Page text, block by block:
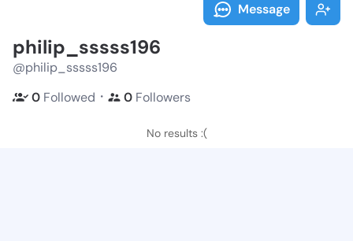
Message
philip_sssss196
@philip_sssss196
0 Followed ・ 0 Followers
No results :(